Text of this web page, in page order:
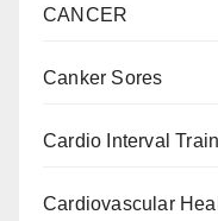
CANCER
Canker Sores
Cardio Interval
Cardiovascular